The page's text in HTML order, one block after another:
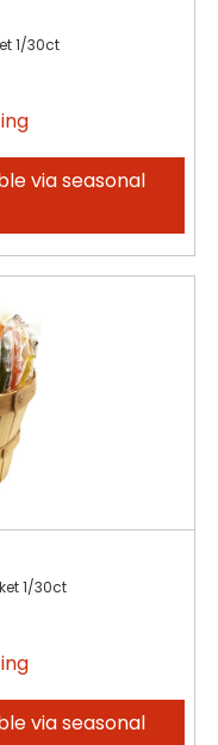
1/30ct
via seasonal
1/30ct
via seasonal